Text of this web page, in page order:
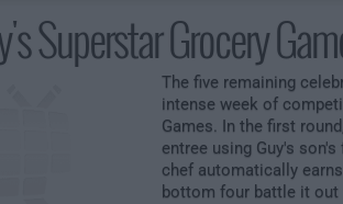
Superstar Grocery
The five remaining
intense week of
Games. In the first
entree using Guy's
chef automatically
bottom four battle it